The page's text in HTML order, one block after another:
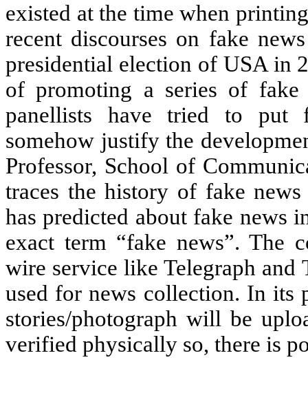
existed at the time when
recent discourses on fake
presidential election of USA in
of promoting a series of fake
panellists have tried to put
somehow justify the
Professor, School of
traces the history of fake
has predicted about fake news
exact term “fake news”. The
wire service like Telegraph and
used for news collection. In its
stories/photograph will be
verified physically so, there is